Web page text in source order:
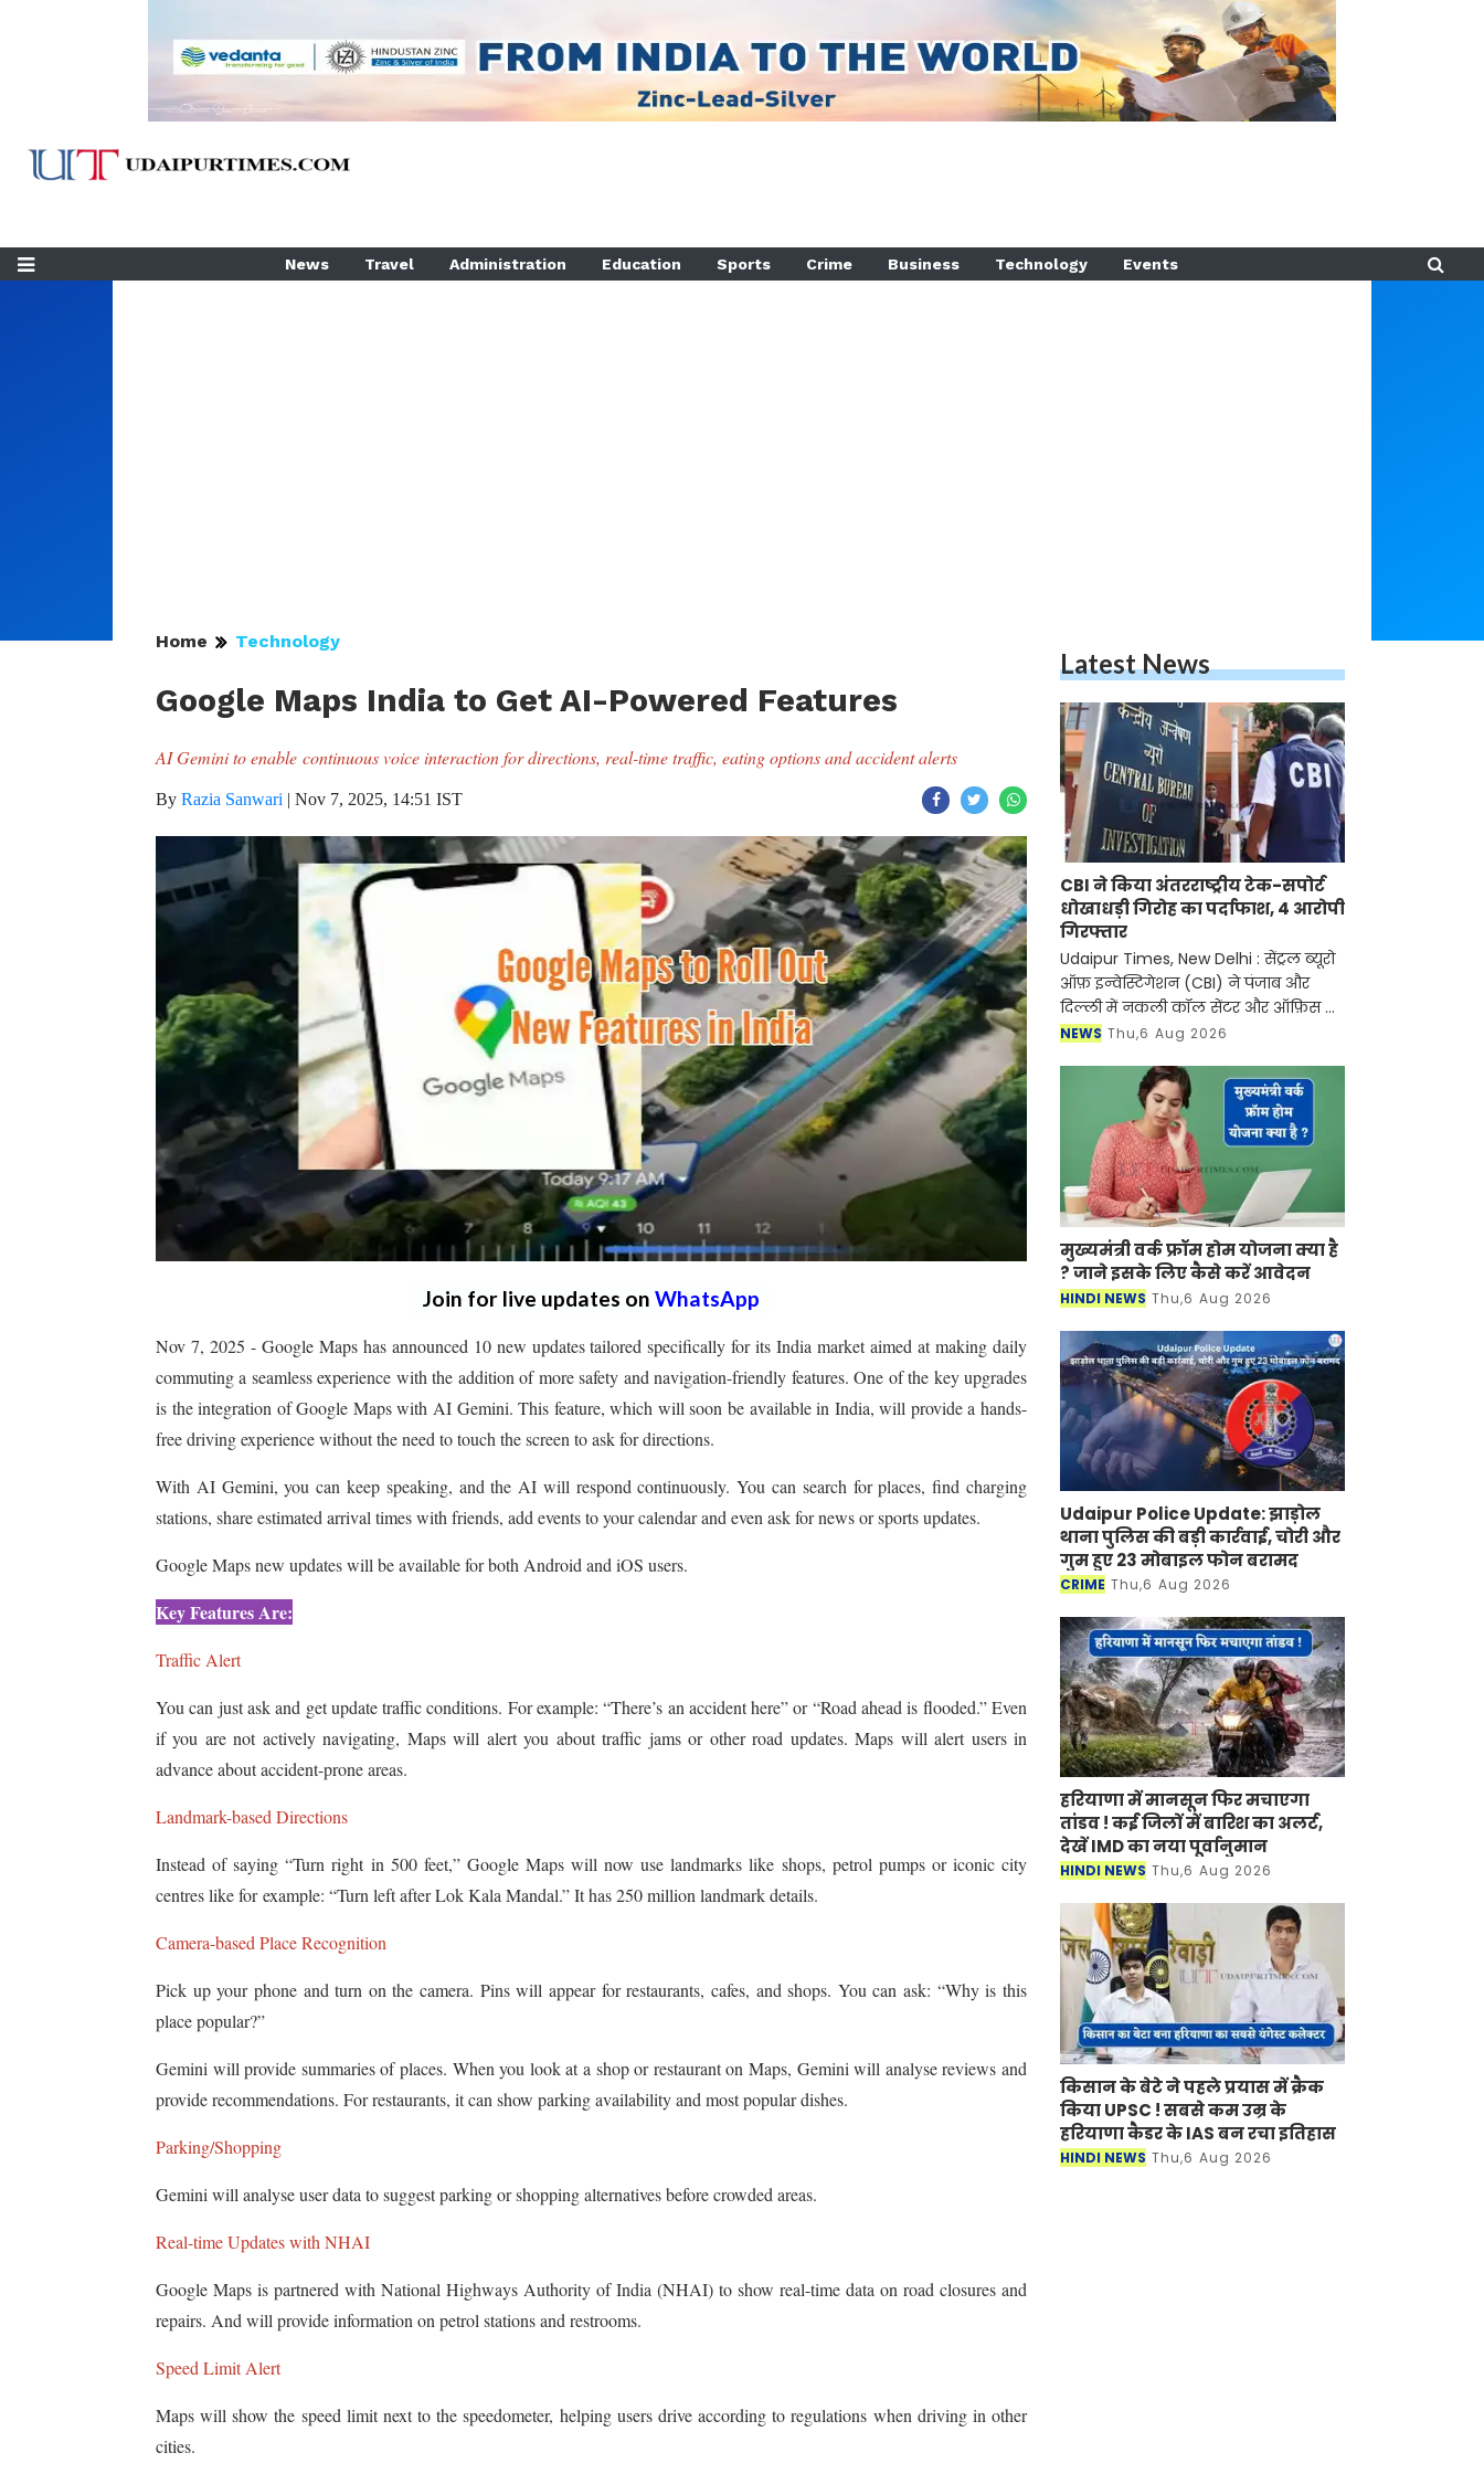
News Travel Administration Education Sports Crime Business Technology Events
Home Technology
Google Maps India to Get AI-Powered Features
AI Gemini to enable continuous voice interaction for directions, real-time traffic, eating options and accident alerts
By Razia Sanwari | Nov 7, 2025, 14:51 IST
Join for live updates on WhatsApp
Nov 7, 2025 - Google Maps has announced 10 new updates tailored specifically for its India market aimed at making daily
commuting a seamless experience with the addition of more safety and navigation-friendly features. One of the key upgrades
is the integration of Google Maps with AI Gemini. This feature, which will soon be available in India, will provide a hands-
free driving experience without the need to touch the screen to ask for directions.
With AI Gemini, you can keep speaking, and the AI will respond continuously. You can search for places, find charging
stations, share estimated arrival times with friends, add events to your calendar and even ask for news or sports updates.
Google Maps new updates will be available for both Android and iOS users.
Key Features Are:
Traffic Alert
You can just ask and get update traffic conditions. For example: “There’s an accident here” or “Road ahead is flooded.” Even
if you are not actively navigating, Maps will alert you about traffic jams or other road updates. Maps will alert users in
advance about accident-prone areas.
Landmark-based Directions
Instead of saying “Turn right in 500 feet,” Google Maps will now use landmarks like shops, petrol pumps or iconic city
centres like for example: “Turn left after Lok Kala Mandal.” It has 250 million landmark details.
Camera-based Place Recognition
Pick up your phone and turn on the camera. Pins will appear for restaurants, cafes, and shops. You can ask: “Why is this
place popular?”
Gemini will provide summaries of places. When you look at a shop or restaurant on Maps, Gemini will analyse reviews and
provide recommendations. For restaurants, it can show parking availability and most popular dishes.
Parking/Shopping
Gemini will analyse user data to suggest parking or shopping alternatives before crowded areas.
Real-time Updates with NHAI
Google Maps is partnered with National Highways Authority of India (NHAI) to show real-time data on road closures and
repairs. And will provide information on petrol stations and restrooms.
Speed Limit Alert
Maps will show the speed limit next to the speedometer, helping users drive according to regulations when driving in other
cities.
Latest News
CBI ने किया अंतरराष्ट्रीय टेक-सपोर्ट
धोखाधड़ी गिरोह का पर्दाफाश, 4 आरोपी
गिरफ्तार
Udaipur Times, New Delhi : सेंट्रल ब्यूरो
ऑफ़ इन्वेस्टिगेशन (CBI) ने पंजाब और
दिल्ली में नकली कॉल सेंटर और ऑफ़िस के
ज़रिए चल रहे एक बड़े इंटरनेशनल टेक-
NEWS Thu,6 Aug 2026
मुख्यमंत्री वर्क फ्रॉम होम योजना क्या है
? जाने इसके लिए कैसे करें आवेदन
HINDI NEWS Thu,6 Aug 2026
Udaipur Police Update: झाड़ोल
थाना पुलिस की बड़ी कार्रवाई, चोरी और
गुम हुए 23 मोबाइल फोन बरामद
CRIME Thu,6 Aug 2026
हरियाणा में मानसून फिर मचाएगा
तांडव ! कई जिलों में बारिश का अलर्ट,
देखें IMD का नया पूर्वानुमान
HINDI NEWS Thu,6 Aug 2026
किसान के बेटे ने पहले प्रयास में क्रैक
किया UPSC ! सबसे कम उम्र के
हरियाणा कैडर के IAS बन रचा इतिहास
HINDI NEWS Thu,6 Aug 2026